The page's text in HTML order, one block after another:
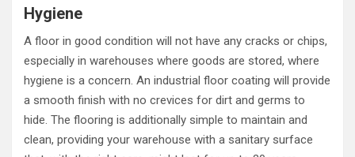
Hygiene
A floor in good condition will not have any cracks or chips,
especially in warehouses where goods are stored, where
hygiene is a concern. An industrial floor coating will provide
a smooth finish with no crevices for dirt and germs to
hide. The flooring is additionally simple to maintain and
clean, providing your warehouse with a sanitary surface